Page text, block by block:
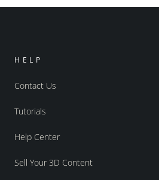
HELP
Contact Us
Tutorials
Help Center
Sell Your 3D Content